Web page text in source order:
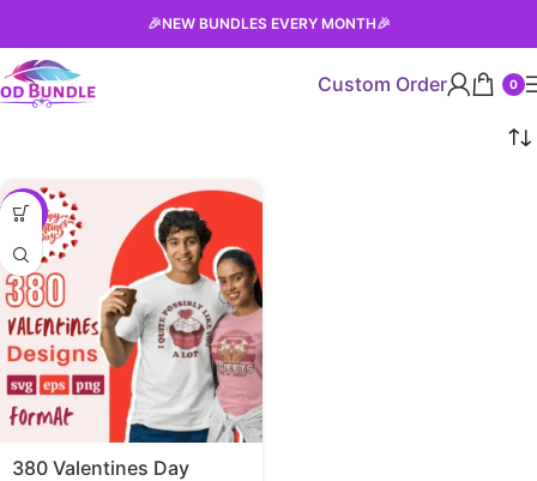
🎉NEW BUNDLES EVERY MONTH🎉
Custom Order 0
-38%
380 Valentines Day